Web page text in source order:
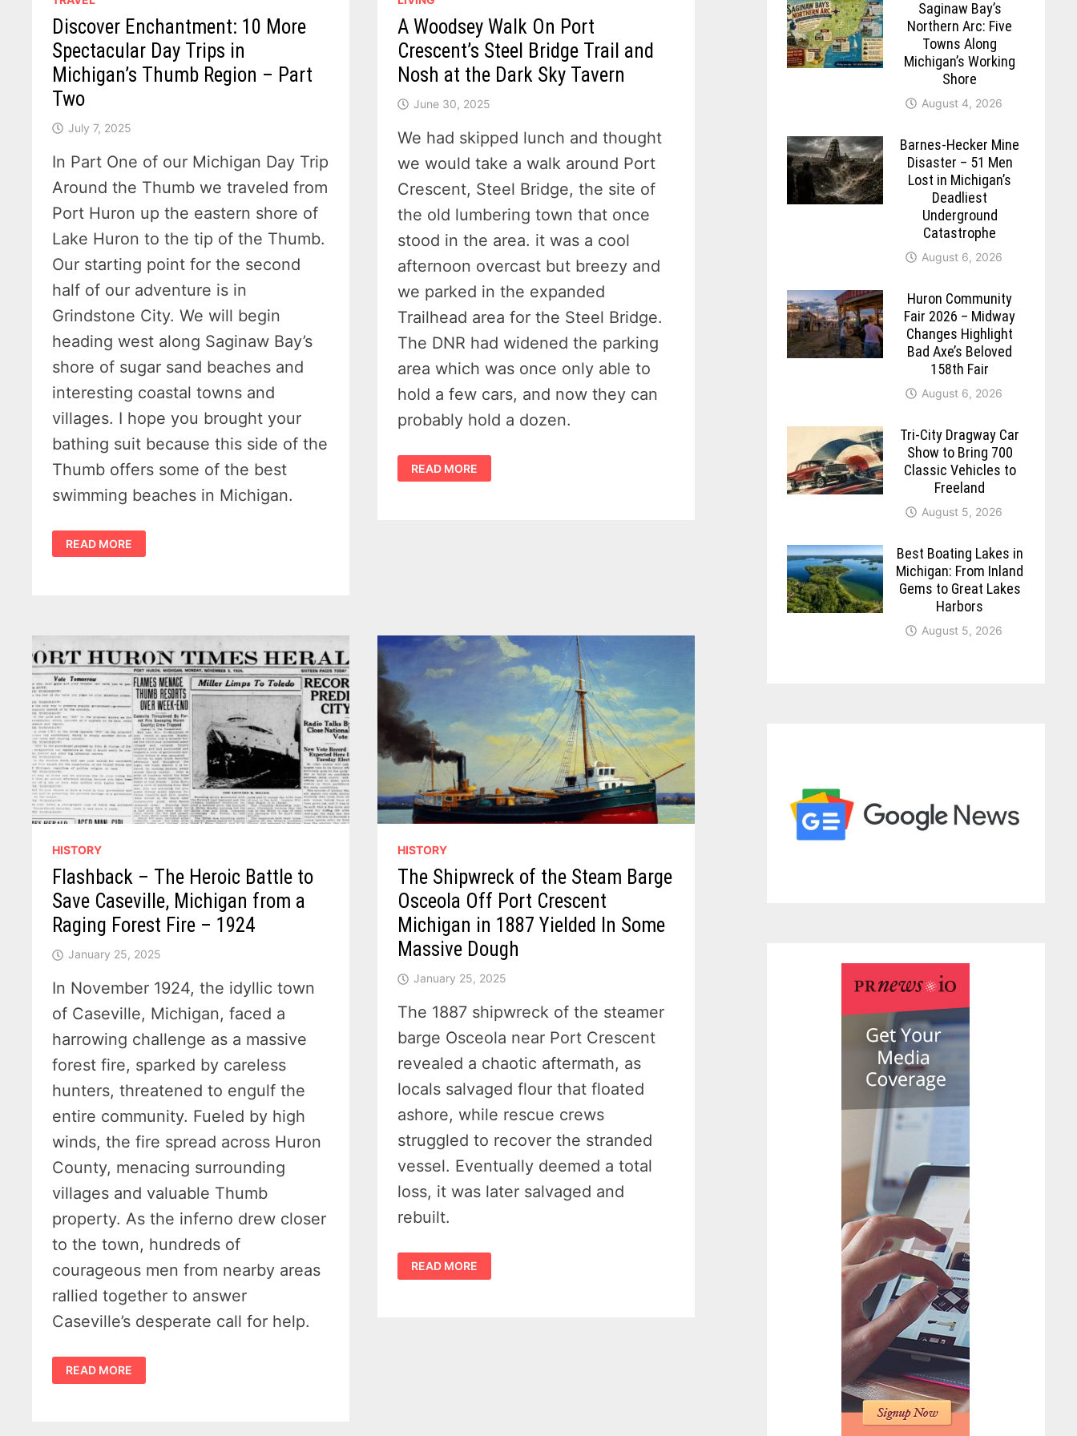
Discover Enchantment: 10 More
Spectacular Day Trips in
Michigan’s Thumb Region – Part
Two
July 7, 2025
In Part One of our Michigan Day Trip
Around the Thumb we traveled from
Port Huron up the eastern shore of
Lake Huron to the tip of the Thumb.
Our starting point for the second
half of our adventure is in
Grindstone City. We will begin
heading west along Saginaw Bay’s
shore of sugar sand beaches and
interesting coastal towns and
villages. I hope you brought your
bathing suit because this side of the
Thumb offers some of the best
swimming beaches in Michigan.
DISCOVER
ENCHANTMENT:
10
THUMB
REGION
–
PART
TWO
READ MORE
A Woodsey Walk On Port
Crescent’s Steel Bridge Trail and
Nosh at the Dark Sky Tavern
June 30, 2025
We had skipped lunch and thought
we would take a walk around Port
Crescent, Steel Bridge, the site of
the old lumbering town that once
stood in the area. it was a cool
afternoon overcast but breezy and
we parked in the expanded
Trailhead area for the Steel Bridge.
The DNR had widened the parking
area which was once only able to
hold a few cars, and now they can
probably hold a dozen.
A
WOODSEY
WALK
READ MORE
HISTORY
Flashback – The Heroic Battle to
Save Caseville, Michigan from a
Raging Forest Fire – 1924
January 25, 2025
In November 1924, the idyllic town
of Caseville, Michigan, faced a
harrowing challenge as a massive
forest fire, sparked by careless
hunters, threatened to engulf the
entire community. Fueled by high
winds, the fire spread across Huron
County, menacing surrounding
villages and valuable Thumb
property. As the inferno drew closer
to the town, hundreds of
courageous men from nearby areas
rallied together to answer
Caseville’s desperate call for help.
FLASHBACK
–
THE
READ MORE
HISTORY
The Shipwreck of the Steam Barge
Osceola Off Port Crescent
Michigan in 1887 Yielded In Some
Massive Dough
January 25, 2025
The 1887 shipwreck of the steamer
barge Osceola near Port Crescent
revealed a chaotic aftermath, as
locals salvaged flour that floated
ashore, while rescue crews
struggled to recover the stranded
vessel. Eventually deemed a total
loss, it was later salvaged and
rebuilt.
THE
SHIPWRECK
OF
READ MORE
Saginaw Bay’s
Northern Arc: Five
Towns Along
Michigan’s Working
Shore
August 4, 2026
Barnes-Hecker Mine
Disaster – 51 Men
Lost in Michigan’s
Deadliest
Underground
Catastrophe
August 6, 2026
Huron Community
Fair 2026 – Midway
Changes Highlight
Bad Axe’s Beloved
158th Fair
August 6, 2026
Tri-City Dragway Car
Show to Bring 700
Classic Vehicles to
Freeland
August 5, 2026
Best Boating Lakes in
Michigan: From Inland
Gems to Great Lakes
Harbors
August 5, 2026